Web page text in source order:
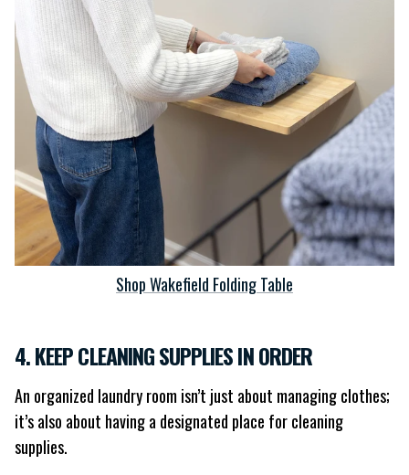
Shop Wakefield Folding Table
4. KEEP CLEANING SUPPLIES IN ORDER
An organized laundry room isn’t just about managing clothes;
it’s also about having a designated place for cleaning
supplies.